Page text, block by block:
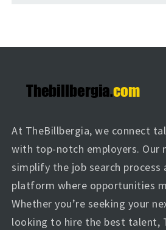
At TheBillbergia, we connect
with top-notch employers. Our
simplify the job search process
platform where opportunities
Whether you’re seeking your
looking to hire the best talent,